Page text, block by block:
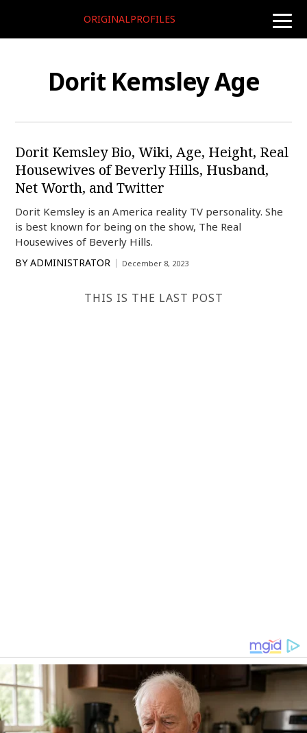
toggle
ORIGINALPROFILES
Dorit Kemsley Age
Dorit Kemsley Bio, Wiki, Age, Height, Real
Housewives of Beverly Hills, Husband,
Net Worth, and Twitter
Dorit Kemsley is an America reality TV personality. She
is best known for being on the show, The Real
Housewives of Beverly Hills.
BY ADMINISTRATOR December 8, 2023
THIS IS THE LAST POST